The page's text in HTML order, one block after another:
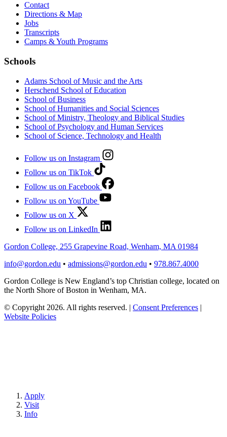
Contact
Directions & Map
Jobs
Transcripts
Camps & Youth Programs
Schools
Adams School of Music and the Arts
Herschend School of Education
School of Business
School of Humanities and Social Sciences
School of Ministry, Theology and Biblical Studies
School of Psychology and Human Services
School of Science, Technology and Health
Follow us on Instagram
Follow us on TikTok
Follow us on Facebook
Follow us on YouTube
Follow us on X
Follow us on LinkedIn
Gordon College, 255 Grapevine Road, Wenham, MA 01984
info@gordon.edu • admissions@gordon.edu • 978.867.4000
Gordon College is New England’s top Christian college, located on
the North Shore of Boston in Wenham, MA.
© Copyright 2026. All rights reserved. | Consent Preferences |
Website Policies
Apply
Visit
Info